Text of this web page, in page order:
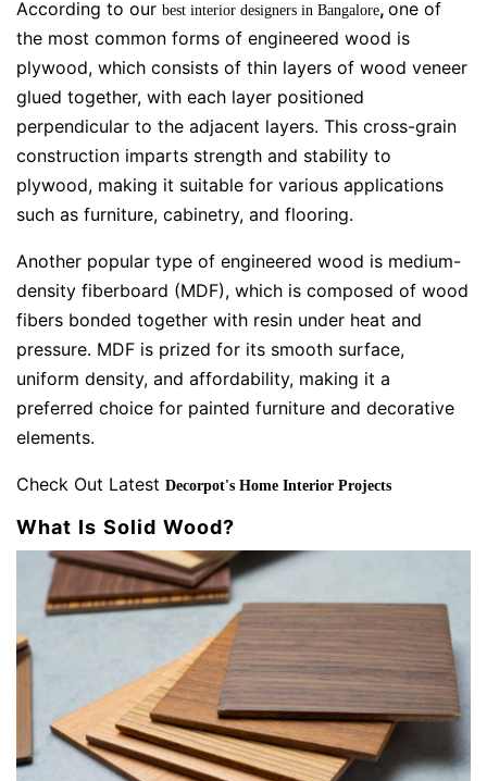
According to our best interior designers in Bangalore, one of
the most common forms of engineered wood is
plywood, which consists of thin layers of wood veneer
glued together, with each layer positioned
perpendicular to the adjacent layers. This cross-grain
construction imparts strength and stability to
plywood, making it suitable for various applications
such as furniture, cabinetry, and flooring.
Another popular type of engineered wood is medium-
density fiberboard (MDF), which is composed of wood
fibers bonded together with resin under heat and
pressure. MDF is prized for its smooth surface,
uniform density, and affordability, making it a
preferred choice for painted furniture and decorative
elements.
Check Out Latest Decorpot's Home Interior Projects
What Is Solid Wood?